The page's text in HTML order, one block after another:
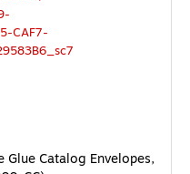
Glue Catalog Envelopes,